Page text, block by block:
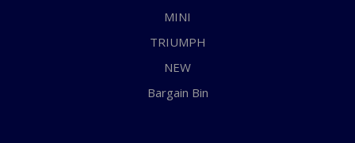
MINI
TRIUMPH
NEW
Bargain Bin